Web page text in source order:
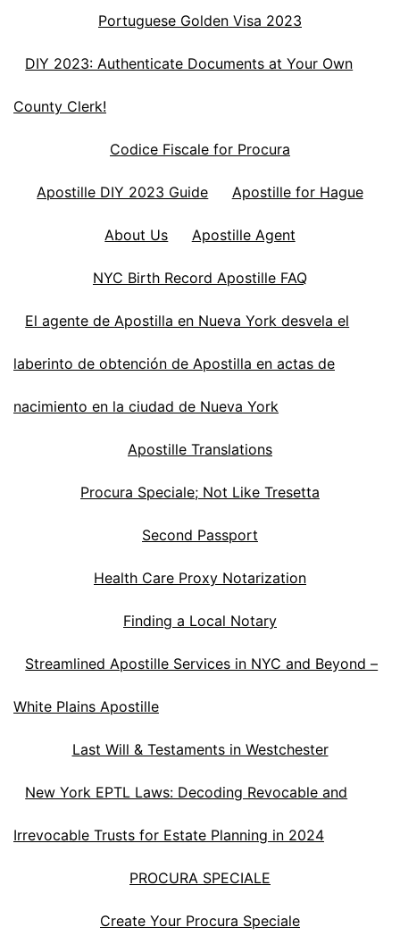
Portuguese Golden Visa 2023
DIY 2023: Authenticate Documents at Your Own
County Clerk!
Codice Fiscale for Procura
Apostille DIY 2023 Guide Apostille for Hague
About Us Apostille Agent
NYC Birth Record Apostille FAQ
El agente de Apostilla en Nueva York desvela el
laberinto de obtención de Apostilla en actas de
nacimiento en la ciudad de Nueva York
Apostille Translations
Procura Speciale; Not Like Tresetta
Second Passport
Health Care Proxy Notarization
Finding a Local Notary
Streamlined Apostille Services in NYC and Beyond –
White Plains Apostille
Last Will & Testaments in Westchester
New York EPTL Laws: Decoding Revocable and
Irrevocable Trusts for Estate Planning in 2024
PROCURA SPECIALE
Create Your Procura Speciale